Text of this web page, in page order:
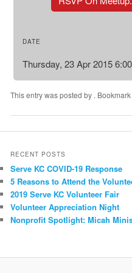
DATE
Thursday, 23 Apr 2015
This entry was posted by .
RECENT POSTS
Serve KC COVID-19 Response
5 Reasons to Attend the
2019 Serve KC Volunteer Fair
Volunteer Appreciation Night
Nonprofit Spotlight: Micah